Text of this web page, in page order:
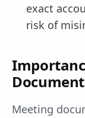
exact
risk of
Meeting